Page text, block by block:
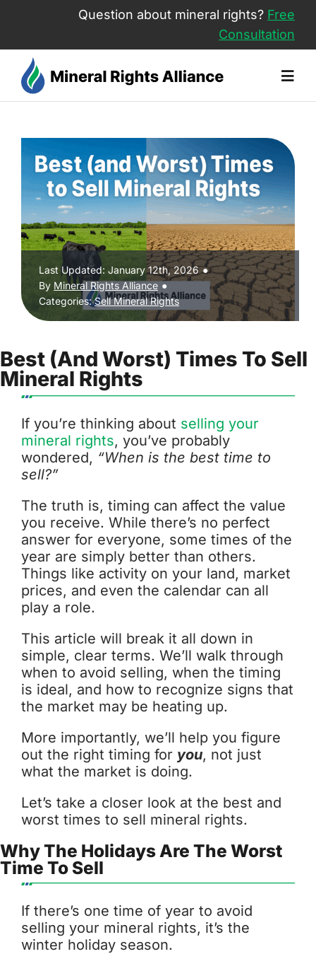
content
Question about mineral rights? Free
Consultation
Sell Mineral Rights
Mineral Rights Value
Free Consultation
Last Updated: January 12th, 2026 ●
By Mineral Rights Alliance ●
Categories:Sell Mineral Rights
Best (and Worst) Times To Sell
Mineral Rights
If you’re thinking about selling your
mineral rights, you’ve probably
wondered, “When is the best time to
sell?”
The truth is, timing can affect the value
you receive. While there’s no perfect
answer for everyone, some times of the
year are simply better than others.
Things like activity on your land, market
prices, and even the calendar can all
play a role.
This article will break it all down in
simple, clear terms. We’ll walk through
when to avoid selling, when the timing
is ideal, and how to recognize signs that
the market may be heating up.
More importantly, we’ll help you figure
out the right timing for you, not just
what the market is doing.
Let’s take a closer look at the best and
worst times to sell mineral rights.
Why The Holidays Are The Worst
Time To Sell
If there’s one time of year to avoid
selling your mineral rights, it’s the
winter holiday season.